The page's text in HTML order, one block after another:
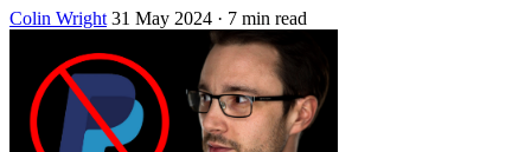
Colin Wright 31 May 2024 · 7 min read